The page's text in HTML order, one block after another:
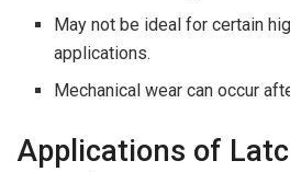
May not be ideal for certain
applications.
Mechanical wear can occur
Applications of